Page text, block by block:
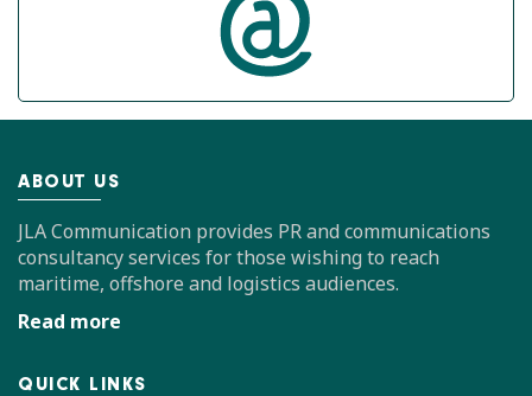
ABOUT US
JLA Communication provides PR and communications
consultancy services for those wishing to reach
maritime, offshore and logistics audiences.
Read more
QUICK LINKS